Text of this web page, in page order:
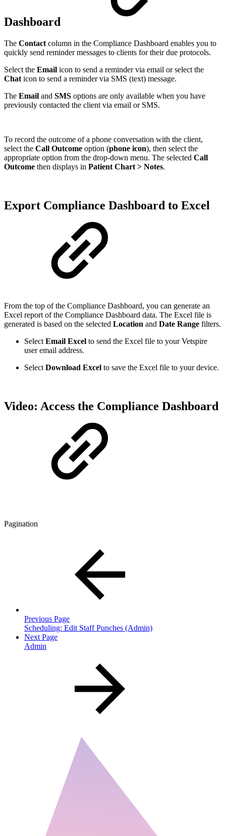
Dashboard
The Contact column in the Compliance Dashboard enables you to
quickly send reminder messages to clients for their due protocols.
Select the Email icon to send a reminder via email or select the
Chat icon to send a reminder via SMS (text) message.
The Email and SMS options are only available when you have
previously contacted the client via email or SMS.
To record the outcome of a phone conversation with the client,
select the Call Outcome option (phone icon), then select the
appropriate option from the drop-down menu. The selected Call
Outcome then displays in Patient Chart > Notes.
Export Compliance Dashboard to Excel
From the top of the Compliance Dashboard, you can generate an
Excel report of the Compliance Dashboard data. The Excel file is
generated is based on the selected Location and Date Range filters.
Select Email Excel to send the Excel file to your Vetspire
user email address.
Select Download Excel to save the Excel file to your device.
Video: Access the Compliance Dashboard
Pagination
Previous Page
Scheduling: Edit Staff Punches (Admin)
Next Page
Admin